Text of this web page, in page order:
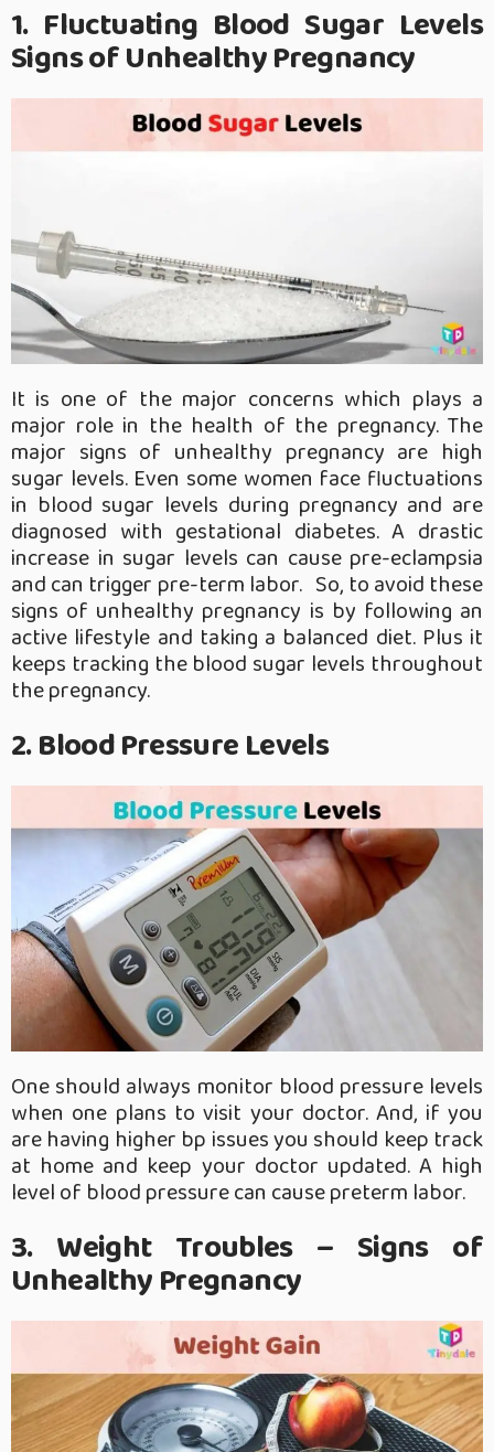
1. Fluctuating Blood Sugar Levels
Signs of Unhealthy Pregnancy
It is one of the major concerns which plays a
major role in the health of the pregnancy. The
major signs of unhealthy pregnancy are high
sugar levels. Even some women face fluctuations
in blood sugar levels during pregnancy and are
diagnosed with gestational diabetes. A drastic
increase in sugar levels can cause pre-eclampsia
and can trigger pre-term labor. So, to avoid these
signs of unhealthy pregnancy is by following an
active lifestyle and taking a balanced diet. Plus it
keeps tracking the blood sugar levels throughout
the pregnancy.
2. Blood Pressure Levels
One should always monitor blood pressure levels
when one plans to visit your doctor. And, if you
are having higher bp issues you should keep track
at home and keep your doctor updated. A high
level of blood pressure can cause preterm labor.
3. Weight Troubles – Signs of
Unhealthy Pregnancy